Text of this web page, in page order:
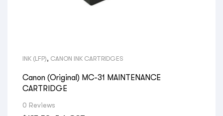
INK (LFP), CANON INK CARTRIDGES
Canon (Original) MC-31 MAINTENANCE
CARTRIDGE
0 Reviews